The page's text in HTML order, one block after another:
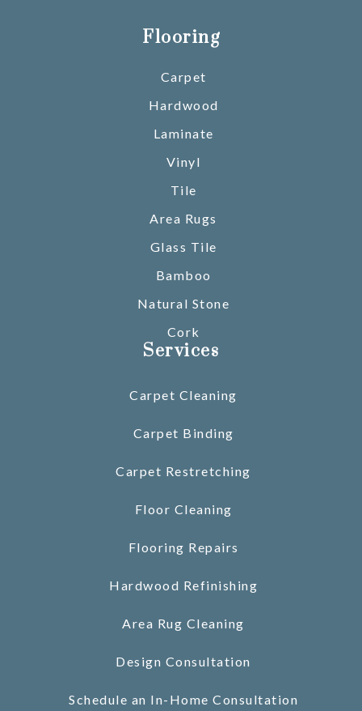
Flooring
Carpet
Hardwood
Laminate
Vinyl
Tile
Area Rugs
Glass Tile
Bamboo
Natural Stone
Cork
Services
Carpet Cleaning
Carpet Binding
Carpet Restretching
Floor Cleaning
Flooring Repairs
Hardwood Refinishing
Area Rug Cleaning
Design Consultation
Schedule an In-Home Consultation